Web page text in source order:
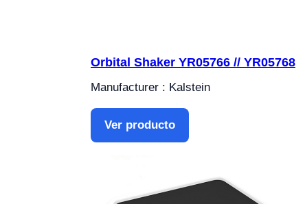
Orbital Shaker YR05766 // YR05768
Manufacturer : Kalstein
Ver producto